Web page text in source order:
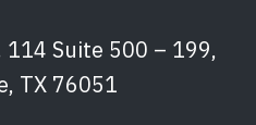
114 Suite 500 – 199,
TX 76051